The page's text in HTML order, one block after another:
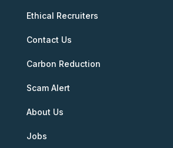
Ethical Recruiters
Contact Us
Carbon Reduction
Scam Alert
About Us
Jobs